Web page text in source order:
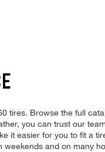
tires. Browse the full
you can trust our
it easier for you to fit a
and on many